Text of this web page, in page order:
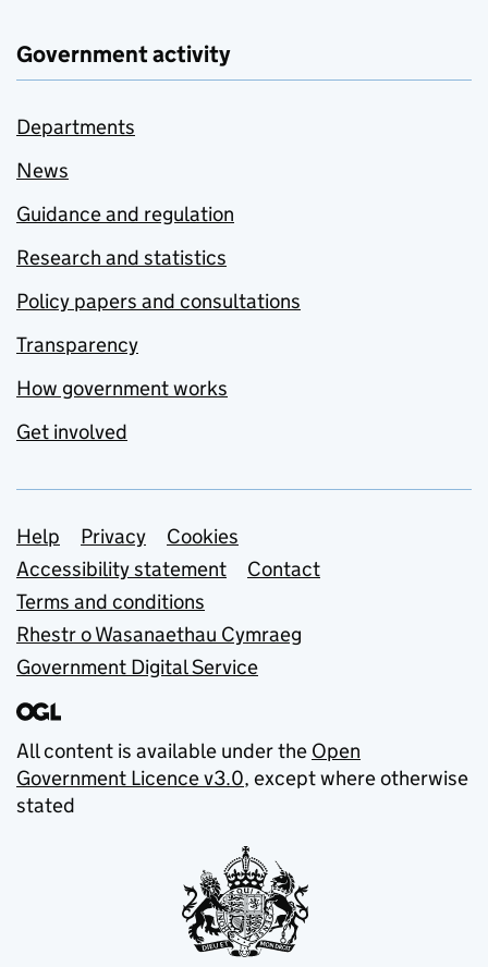
Government activity
Departments
News
Guidance and regulation
Research and statistics
Policy papers and consultations
Transparency
How government works
Get involved
Support links
Help Privacy
Cookies
Accessibility statement
Contact
Terms and conditions
Rhestr o Wasanaethau Cymraeg
Government Digital Service
All content is available under the Open
Government Licence v3.0, except where otherwise
stated